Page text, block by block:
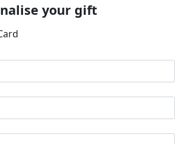
your gift